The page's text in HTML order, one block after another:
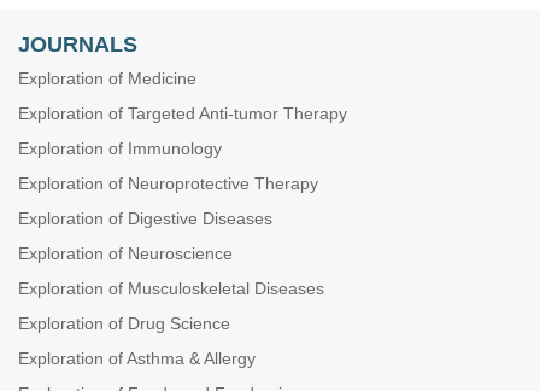
JOURNALS
Exploration of Medicine
Exploration of Targeted Anti-tumor Therapy
Exploration of Immunology
Exploration of Neuroprotective Therapy
Exploration of Digestive Diseases
Exploration of Neuroscience
Exploration of Musculoskeletal Diseases
Exploration of Drug Science
Exploration of Asthma & Allergy